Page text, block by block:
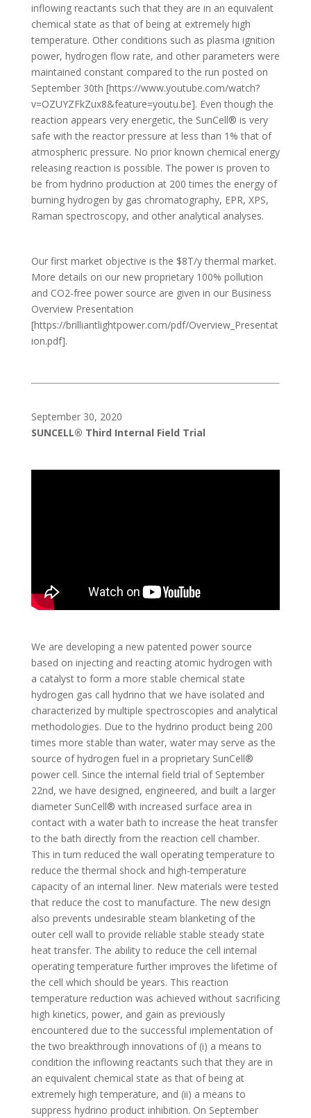
inflowing reactants such that they are in an equivalent
chemical state as that of being at extremely high
temperature. Other conditions such as plasma ignition
power, hydrogen flow rate, and other parameters were
maintained constant compared to the run posted on
September 30th [https://www.youtube.com/watch?
v=OZUYZFkZux8&feature=youtu.be]. Even though the
reaction appears very energetic, the SunCell® is very
safe with the reactor pressure at less than 1% that of
atmospheric pressure. No prior known chemical energy
releasing reaction is possible. The power is proven to
be from hydrino production at 200 times the energy of
burning hydrogen by gas chromatography, EPR, XPS,
Raman spectroscopy, and other analytical analyses.
Our first market objective is the $8T/y thermal market.
More details on our new proprietary 100% pollution
and CO2-free power source are given in our Business
Overview Presentation
[https://brilliantlightpower.com/pdf/Overview_Presentat
ion.pdf].
September 30, 2020
SUNCELL® Third Internal Field Trial
We are developing a new patented power source
based on injecting and reacting atomic hydrogen with
a catalyst to form a more stable chemical state
hydrogen gas call hydrino that we have isolated and
characterized by multiple spectroscopies and analytical
methodologies. Due to the hydrino product being 200
times more stable than water, water may serve as the
source of hydrogen fuel in a proprietary SunCell®
power cell. Since the internal field trial of September
22nd, we have designed, engineered, and built a larger
diameter SunCell® with increased surface area in
contact with a water bath to increase the heat transfer
to the bath directly from the reaction cell chamber.
This in turn reduced the wall operating temperature to
reduce the thermal shock and high-temperature
capacity of an internal liner. New materials were tested
that reduce the cost to manufacture. The new design
also prevents undesirable steam blanketing of the
outer cell wall to provide reliable stable steady state
heat transfer. The ability to reduce the cell internal
operating temperature further improves the lifetime of
the cell which should be years. This reaction
temperature reduction was achieved without sacrificing
high kinetics, power, and gain as previously
encountered due to the successful implementation of
the two breakthrough innovations of (i) a means to
condition the inflowing reactants such that they are in
an equivalent chemical state as that of being at
extremely high temperature, and (ii) a means to
suppress hydrino product inhibition. On September